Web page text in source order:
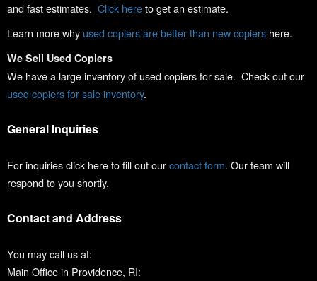
and fast estimates. Click hereto get an estimate.
Learn more why used copiers are better than new copiers here.
We Sell Used Copiers
We have a large inventory of used copiers for sale. Check out our
used copiers for sale inventory.
General Inquiries
For inquiries click here to fill out ourcontact form. Our team will
respond to you shortly.
Contact and Address
You may call us at:
Main Office in Providence, RI: